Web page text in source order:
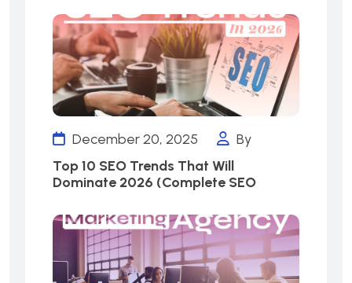
December 20, 2025
By
Top 10 SEO Trends That Will
Dominate 2026 (Complete SEO